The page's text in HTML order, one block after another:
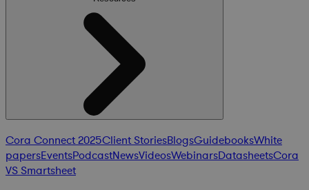
Cora Connect 2025Client StoriesBlogsGuidebooksWhite
papersEventsPodcastNewsVideosWebinarsDatasheetsCora
VS Smartsheet